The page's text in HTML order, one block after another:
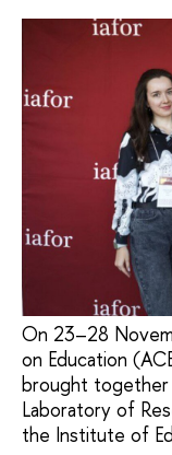
On 23–28
on Education
brought together
Laboratory of
the Institute of